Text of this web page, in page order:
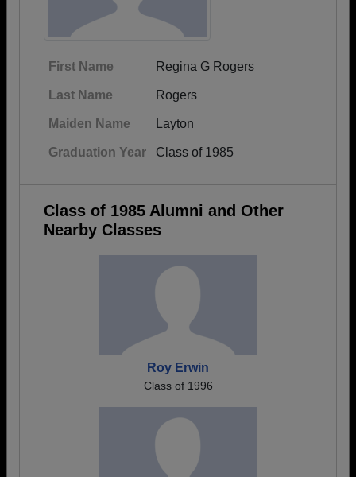
First Name Regina G Rogers
Last Name Rogers
Maiden Name Layton
Graduation Year Class of 1985
Class of 1985 Alumni and Other
Nearby Classes
Roy Erwin
Class of 1996